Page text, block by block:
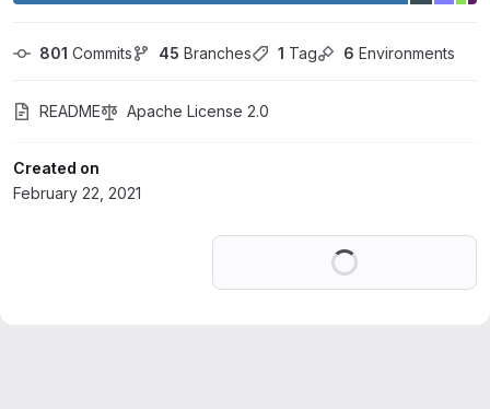
801 Commits 45 Branches 1 Tag 6 Environments
README Apache License 2.0
Created on
February 22, 2021